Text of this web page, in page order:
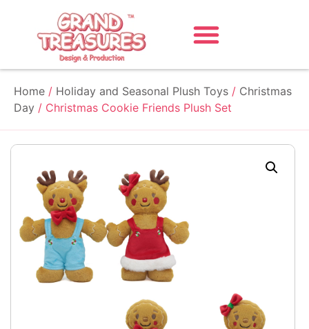
Home / Holiday and Seasonal Plush Toys / Christmas
Day / Christmas Cookie Friends Plush Set